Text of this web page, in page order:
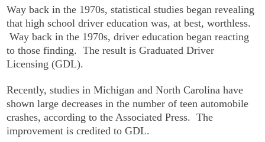
Way back in the 1970s, statistical studies began revealing
that high school driver education was, at best, worthless.
Way back in the 1970s, driver education began reacting
to those finding. The result is Graduated Driver
Licensing (GDL).
Recently, studies in Michigan and North Carolina have
shown large decreases in the number of teen automobile
crashes, according to the Associated Press. The
improvement is credited to GDL.